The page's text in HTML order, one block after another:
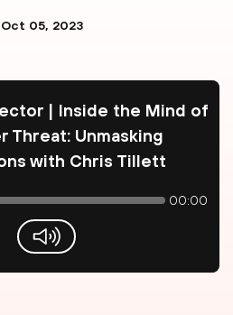
Oct 05, 2023
| Inside the Mind of
Threat: Unmasking
with Chris Tillett
00:00